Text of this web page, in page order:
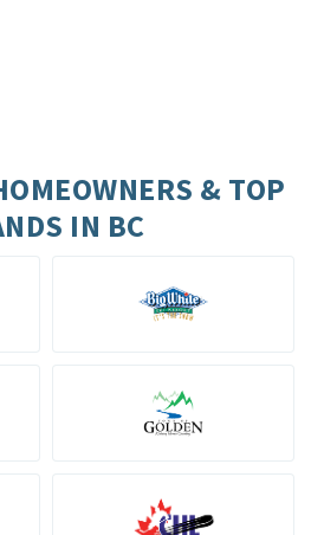
& TOP
IN BC